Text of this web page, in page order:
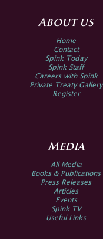
About us
Home
Contact
Spink Today
Spink Staff
Careers with Spink
Private Treaty Gallery
Register
Media
All Media
Books & Publications
Press Releases
Articles
Events
Spink TV
Useful Links